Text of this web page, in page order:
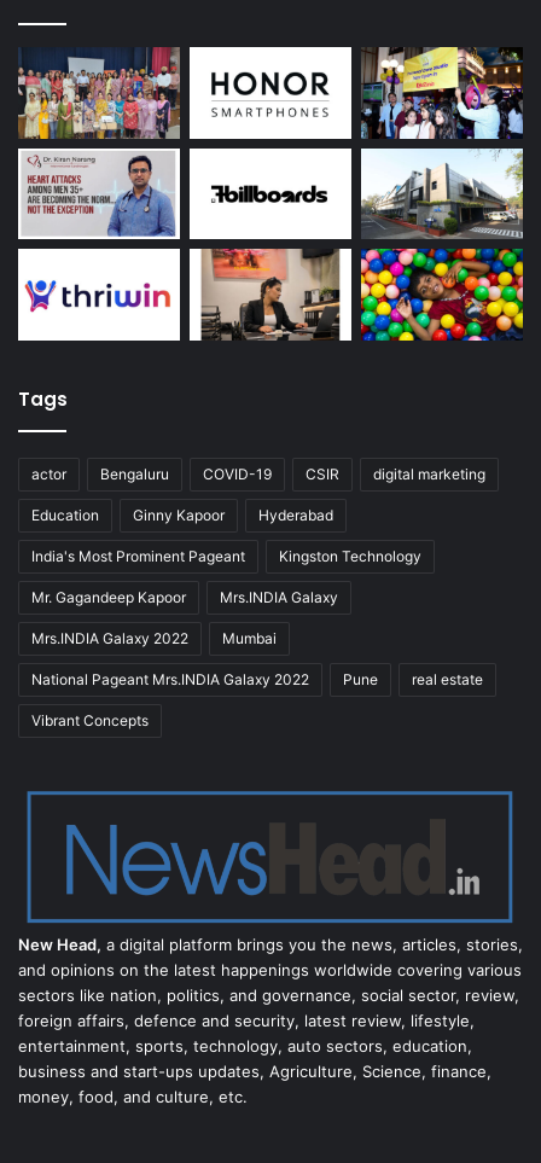
Tags
actor Bengaluru COVID-19 CSIR digital marketing
Education Ginny Kapoor Hyderabad
India's Most Prominent Pageant Kingston Technology
Mr. Gagandeep Kapoor Mrs.INDIA Galaxy
Mrs.INDIA Galaxy 2022 Mumbai
National Pageant Mrs.INDIA Galaxy 2022 Pune real estate
Vibrant Concepts
New Head, a digital platform brings you the news, articles, stories,
and opinions on the latest happenings worldwide covering various
sectors like nation, politics, and governance, social sector, review,
foreign affairs, defence and security, latest review, lifestyle,
entertainment, sports, technology, auto sectors, education,
business and start-ups updates, Agriculture, Science, finance,
money, food, and culture, etc.